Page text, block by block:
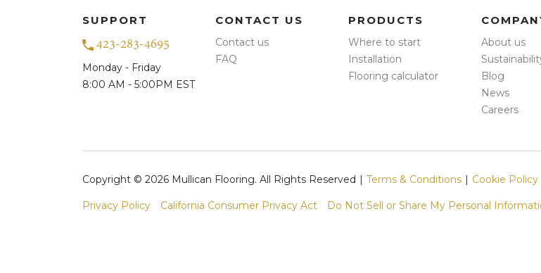
SUPPORT
423-283-4695
Monday - Friday
8:00 AM - 5:00PM EST
CONTACT US
Contact us
FAQ
PRODUCTS
Where to start
Installation
Flooring calculator
About us
Blog
News
Careers
Copyright © 2026 Mullican Flooring. All Rights Reserved | Terms & Conditions | Cookie Policy
Privacy Policy California Consumer Privacy Act Do Not Sell or Share My Personal